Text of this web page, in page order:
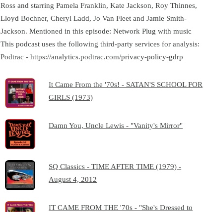
Ross and starring Pamela Franklin, Kate Jackson, Roy Thinnes,
Lloyd Bochner, Cheryl Ladd, Jo Van Fleet and Jamie Smith-
Jackson. Mentioned in this episode: Network Plug with music
This podcast uses the following third-party services for analysis:
Podtrac - https://analytics.podtrac.com/privacy-policy-gdrp
It Came From the '70s! - SATAN'S SCHOOL FOR
GIRLS (1973)
Damn You, Uncle Lewis - "Vanity's Mirror"
SQ Classics - TIME AFTER TIME (1979) -
August 4, 2012
IT CAME FROM THE '70s - "She's Dressed to